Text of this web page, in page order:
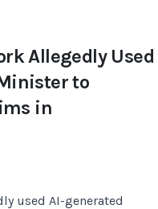
Allegedly Used
to
in
used AI-generated